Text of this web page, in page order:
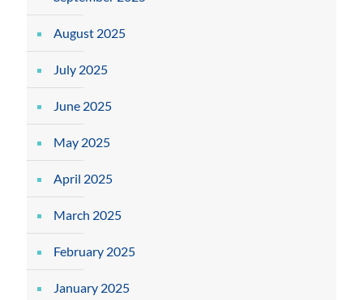
August 2025
July 2025
June 2025
May 2025
April 2025
March 2025
February 2025
January 2025